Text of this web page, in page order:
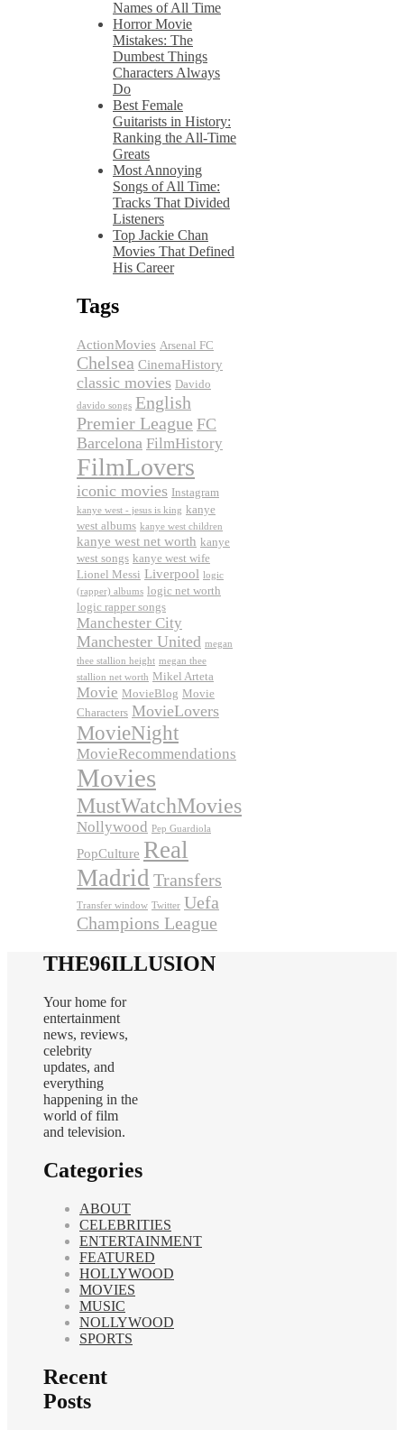
Names of All Time
Horror Movie
Mistakes: The
Dumbest Things
Characters Always
Do
Best Female
Guitarists in History:
Ranking the All-Time
Greats
Most Annoying
Songs of All Time:
Tracks That Divided
Listeners
Top Jackie Chan
Movies That Defined
His Career
Tags
ActionMovies Arsenal FC
Chelsea CinemaHistory
classic movies Davido
davido songs English
Premier League FC
Barcelona FilmHistory
FilmLovers
iconic movies Instagram
kanye west - jesus is king kanye
west albums kanye west children
kanye west net worth kanye
west songs kanye west wife
Lionel Messi Liverpool logic
(rapper) albums logic net worth
logic rapper songs
Manchester City
Manchester United megan
thee stallion height megan thee
stallion net worth Mikel Arteta
Movie MovieBlog Movie
Characters MovieLovers
MovieNight
MovieRecommendations
Movies
MustWatchMovies
Nollywood Pep Guardiola
PopCulture Real
Madrid Transfers
Transfer window Twitter Uefa
Champions League
THE96ILLUSION
Your home for
entertainment
news, reviews,
celebrity
updates, and
everything
happening in the
world of film
and television.
Categories
ABOUT
CELEBRITIES
ENTERTAINMENT
FEATURED
HOLLYWOOD
MOVIES
MUSIC
NOLLYWOOD
SPORTS
Recent
Posts